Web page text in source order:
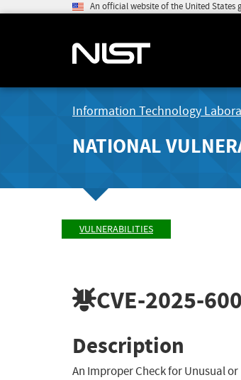
An official website of the United States
Information Technology
NATIONAL
VULNERABILITIES
CVE-2025-
Description
An Improper Check for Unusual